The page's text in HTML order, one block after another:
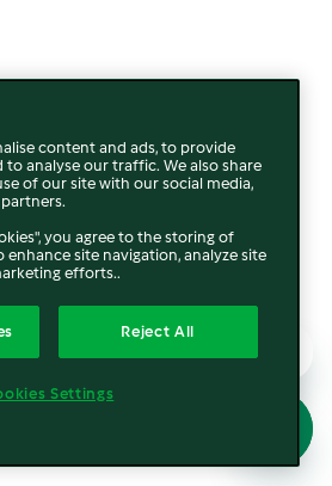
content and ads, to provide
to analyse our traffic. We also share
of our site with our social media,
you agree to the storing of
site navigation, analyze site
efforts..
Reject All
Settings